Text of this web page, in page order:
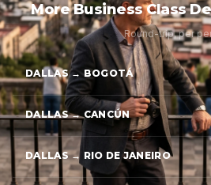
More Business Class
Round-trip, per
DALLAS → BOGOTÁ
DALLAS → CANCÚN
DALLAS → RIO DE JANEIRO